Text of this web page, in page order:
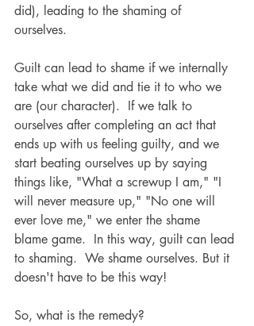
did), leading to the shaming of
ourselves.
Guilt can lead to shame if we internally
take what we did and tie it to who we
are (our character).  If we talk to
ourselves after completing an act that
ends up with us feeling guilty, and we
start beating ourselves up by saying
things like, "What a screwup I am," "I
will never measure up," "No one will
ever love me," we enter the shame
blame game.  In this way, guilt can lead
to shaming.  We shame ourselves. But it
doesn't have to be this way!
So, what is the remedy?